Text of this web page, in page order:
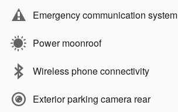
Emergency communication system
Power moonroof
Wireless phone connectivity
Exterior parking camera rear